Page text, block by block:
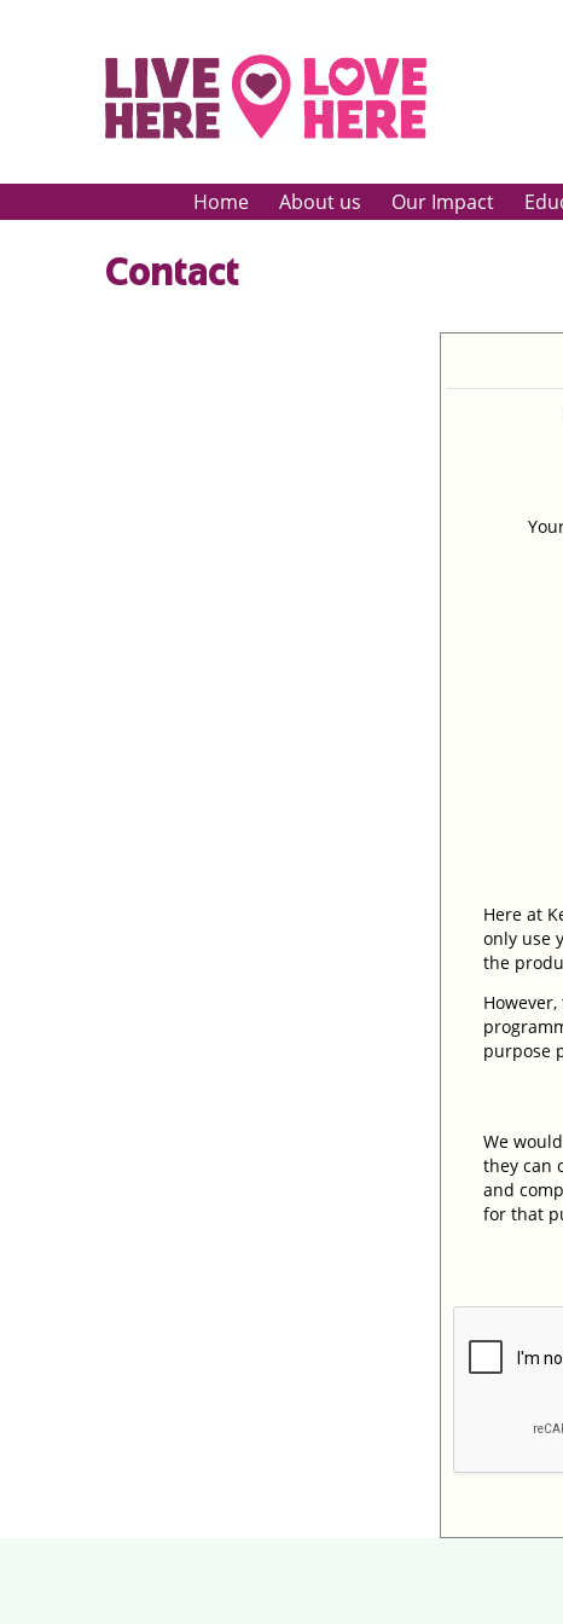
Home About us Our Impact
Contact
Here at
only use
the
purpose
We
they can
and
for that